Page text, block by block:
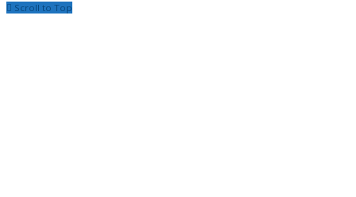
Scroll to Top